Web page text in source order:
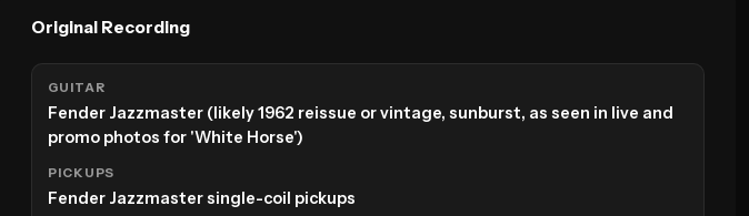
Original Recording
GUITAR
Fender Jazzmaster (likely 1962 reissue or vintage, sunburst, as seen in live and
promo photos for 'White Horse')
PICKUPS
Fender Jazzmaster single-coil pickups